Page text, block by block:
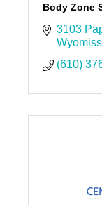
Body Zone
3103
(610)